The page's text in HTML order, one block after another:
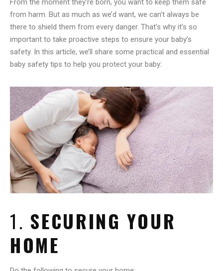
From the moment they’re born, you want to keep them safe
from harm. But as much as we’d want, we can’t always be
there to shield them from every danger. That’s why it’s so
important to take proactive steps to ensure your baby’s
safety. In this article, we’ll share some practical and essential
baby safety tips to help you protect your baby:
1. SECURING YOUR
HOME